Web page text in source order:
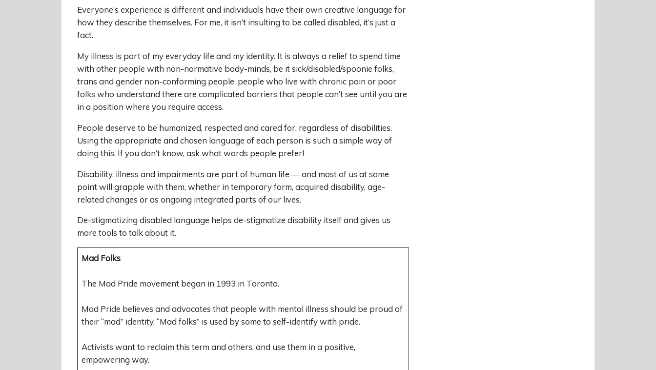
Everyone’s experience is different and individuals have their own creative language for
how they describe themselves. For me, it isn’t insulting to be called disabled, it’s just a
fact.
My illness is part of my everyday life and my identity. It is always a relief to spend time
with other people with non-normative body-minds, be it sick/disabled/spoonie folks,
trans and gender non-conforming people, people who live with chronic pain or poor
folks who understand there are complicated barriers that people can’t see until you are
in a position where you require access.
People deserve to be humanized, respected and cared for, regardless of disabilities.
Using the appropriate and chosen language of each person is such a simple way of
doing this. If you don’t know, ask what words people prefer!
Disability, illness and impairments are part of human life — and most of us at some
point will grapple with them, whether in temporary form, acquired disability, age-
related changes or as ongoing integrated parts of our lives.
De-stigmatizing disabled language helps de-stigmatize disability itself and gives us
more tools to talk about it.
Mad Folks
The Mad Pride movement began in 1993 in Toronto.
Mad Pride believes and advocates that people with mental illness should be proud of
their “mad” identity. “Mad folks” is used by some to self-identify with pride.
Activists want to reclaim this term and others, and use them in a positive,
empowering way.